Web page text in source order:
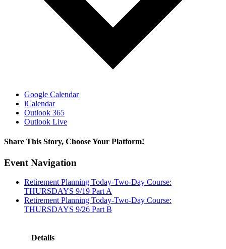
Google Calendar
iCalendar
Outlook 365
Outlook Live
Share This Story, Choose Your Platform!
facebook
twitter
linkedin
reddit
tumblr
pinterest
vk
Email
Event Navigation
Retirement Planning Today-Two-Day Course:
THURSDAYS 9/19 Part A
Retirement Planning Today-Two-Day Course:
THURSDAYS 9/26 Part B
Details